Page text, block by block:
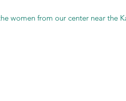
women from our center near the